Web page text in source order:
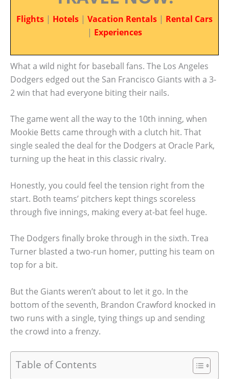
Flights | Hotels | Vacation Rentals | Rental Cars
| Experiences
What a wild night for baseball fans. The Los Angeles
Dodgers edged out the San Francisco Giants with a 3-
2 win that had everyone biting their nails.
The game went all the way to the 10th inning, when
Mookie Betts came through with a clutch hit. That
single sealed the deal for the Dodgers at Oracle Park,
turning up the heat in this classic rivalry.
Honestly, you could feel the tension right from the
start. Both teams’ pitchers kept things scoreless
through five innings, making every at-bat feel huge.
The Dodgers finally broke through in the sixth. Trea
Turner blasted a two-run homer, putting his team on
top for a bit.
But the Giants weren’t about to let it go. In the
bottom of the seventh, Brandon Crawford knocked in
two runs with a single, tying things up and sending
the crowd into a frenzy.
Table of Contents